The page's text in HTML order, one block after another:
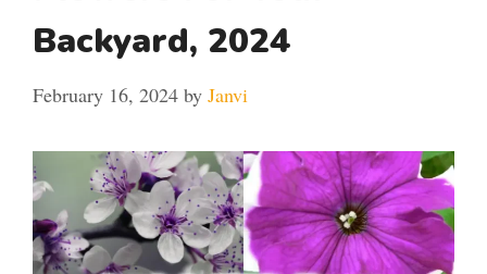
Backyard, 2024
February 16, 2024 by Janvi